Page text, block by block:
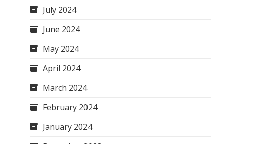
July 2024
June 2024
May 2024
April 2024
March 2024
February 2024
January 2024